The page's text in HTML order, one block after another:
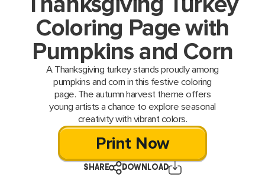
Coloring Page with
Pumpkins and Corn
A Thanksgiving turkey stands proudly among
pumpkins and corn in this festive coloring
page. The autumn harvest theme offers
young artists a chance to explore seasonal
creativity with vibrant colors.
Print Now
SHARE DOWNLOAD